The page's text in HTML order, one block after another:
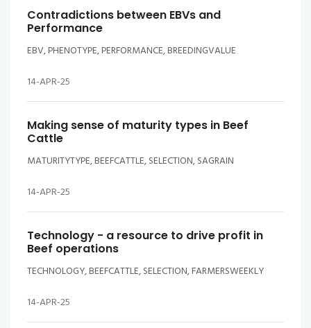
Contradictions between EBVs and
Performance
EBV, PHENOTYPE, PERFORMANCE, BREEDINGVALUE
14-APR-25
Making sense of maturity types in Beef
Cattle
MATURITYTYPE, BEEFCATTLE, SELECTION, SAGRAIN
14-APR-25
Technology - a resource to drive profit in
Beef operations
TECHNOLOGY, BEEFCATTLE, SELECTION, FARMERSWEEKLY
14-APR-25